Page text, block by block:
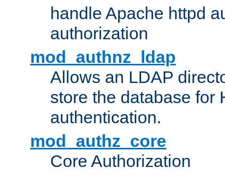
handle Apache httpd
authorization
mod_authnz_ldap
Allows an LDAP
store the database for
authentication.
mod_authz_core
Core Authorization